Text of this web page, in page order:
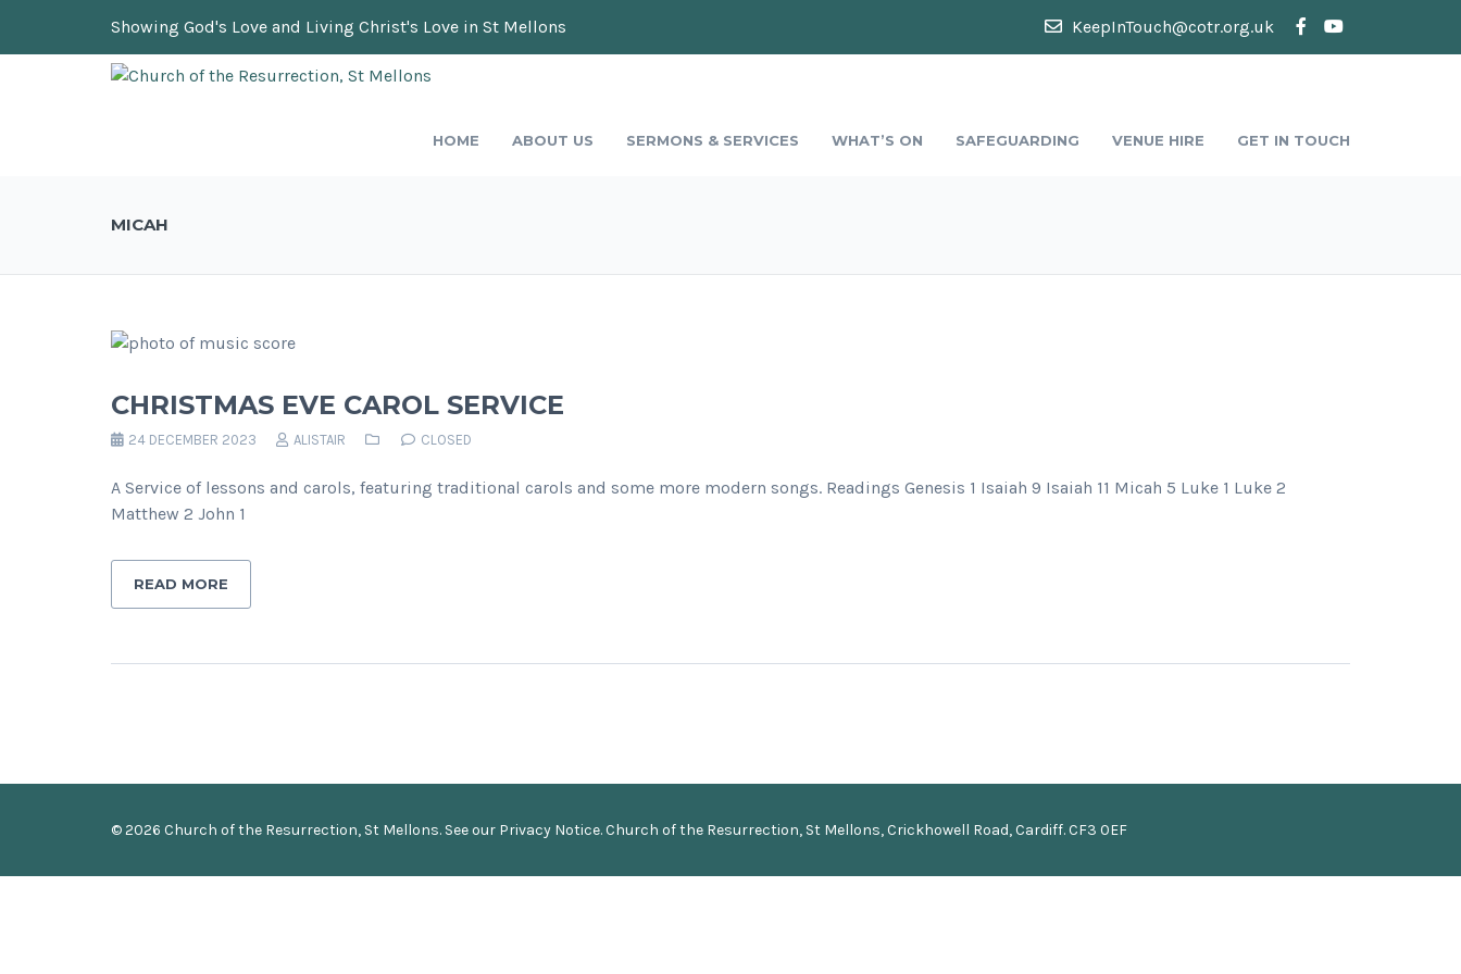
Showing God's Love and Living Christ's Love in St Mellons KeepInTouch@cotr.org.uk
HOME ABOUT US SERMONS & SERVICES WHAT’S ON SAFEGUARDING VENUE HIRE GET IN TOUCH
MICAH
CHRISTMAS EVE CAROL SERVICE
24 DECEMBER 2023 ALISTAIR CLOSED
A Service of lessons and carols, featuring traditional carols and some more modern songs. Readings Genesis 1 Isaiah 9 Isaiah 11 Micah 5 Luke 1 Luke 2
Matthew 2 John 1
READ MORE
© 2026 Church of the Resurrection, St Mellons. See our Privacy Notice.Church of the Resurrection, St Mellons, Crickhowell Road, Cardiff. CF3 0EF